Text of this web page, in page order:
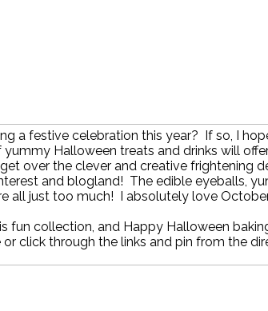
a festive celebration this year? If so, I
Halloween treats and drinks will
over the clever and creative frightening
and blogland! The edible eyeballs,
all just too much! I absolutely love
fun collection, and Happy Halloween
click through the links and pin from the